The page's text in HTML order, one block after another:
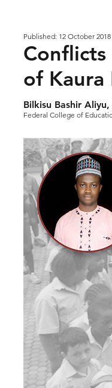
Published: 12 October 2018
of Kaura
Bilkisu Bashir
Federal College of